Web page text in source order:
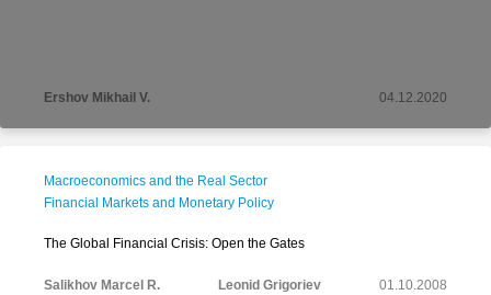
Ershov Mikhail V. 04.12.2020
Macroeconomics and the Real Sector
Financial Markets and Monetary Policy
The Global Financial Crisis: Open the Gates
Salikhov Marcel R. Leonid Grigoriev 01.10.2008